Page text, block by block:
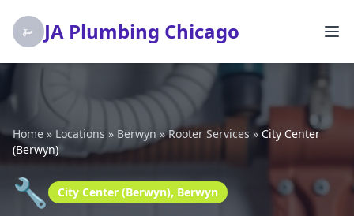
JA Plumbing Chicago
Home » Locations » Berwyn »Rooter Services » City Center
(Berwyn)
🔧 City Center (Berwyn), Berwyn